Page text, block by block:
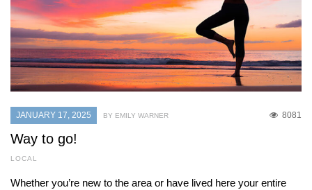
JANUARY 17, 2025 8081
BY EMILY WARNER
Way to go!
LOCAL
Whether you’re new to the area or have lived here your entire